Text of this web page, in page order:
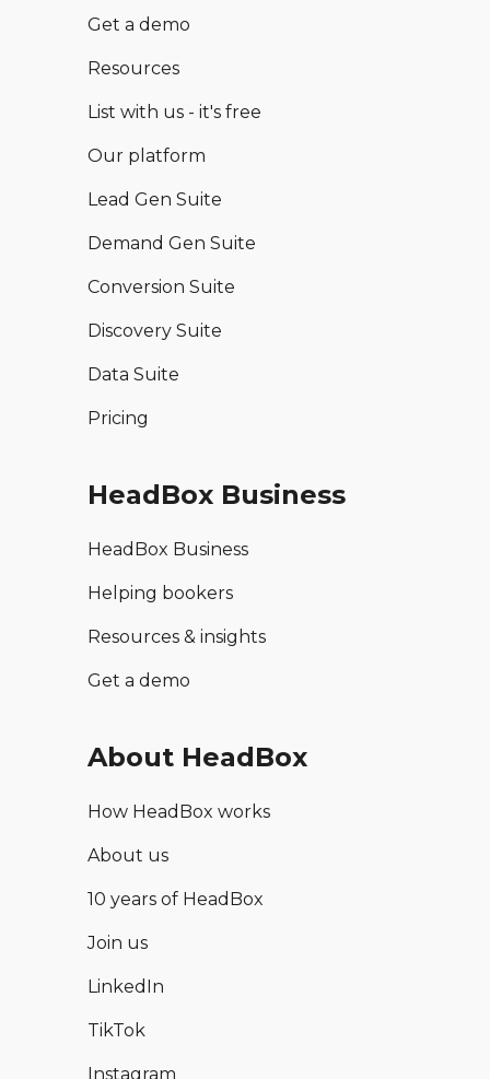
Get a demo
Resources
List with us - it's free
Our platform
Lead Gen Suite
Demand Gen Suite
Conversion Suite
Discovery Suite
Data Suite
Pricing
HeadBox Business
HeadBox Business
Helping bookers
Resources & insights
Get a demo
About HeadBox
How HeadBox works
About us
10 years of HeadBox
Join us
LinkedIn
TikTok
Instagram